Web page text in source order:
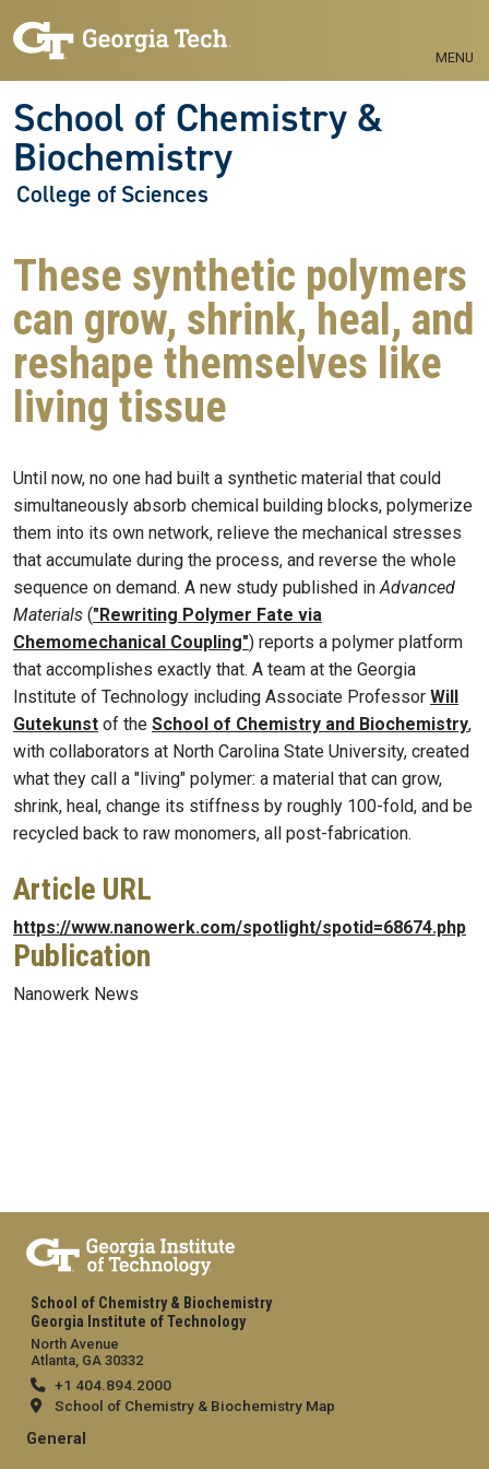
MENU
School of Chemistry &
Biochemistry
College of Sciences
These synthetic polymers
can grow, shrink, heal, and
reshape themselves like
living tissue
Until now, no one had built a synthetic material that could
simultaneously absorb chemical building blocks, polymerize
them into its own network, relieve the mechanical stresses
that accumulate during the process, and reverse the whole
sequence on demand. A new study published inAdvanced
Materials ("Rewriting Polymer Fate via
Chemomechanical Coupling") reports a polymer platform
that accomplishes exactly that. A team at the Georgia
Institute of Technology including Associate Professor Will
Gutekunst of the School of Chemistry and Biochemistry,
with collaborators at North Carolina State University, created
what they call a "living" polymer: a material that can grow,
shrink, heal, change its stiffness by roughly 100-fold, and be
recycled back to raw monomers, all post-fabrication.
Article URL
https://www.nanowerk.com/spotlight/spotid=68674.php
Publication
Nanowerk News
School of Chemistry & Biochemistry
Georgia Institute of Technology
North Avenue
Atlanta, GA 30332
+1 404.894.2000
School of Chemistry & Biochemistry Map
General